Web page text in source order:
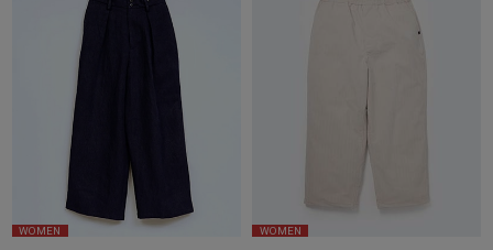
WOMEN WOMEN